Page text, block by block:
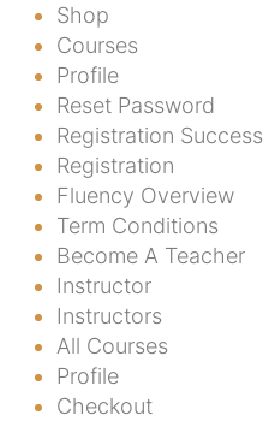
Shop
Courses
Profile
Reset Password
Registration Success
Registration
Fluency Overview
Term Conditions
Become A Teacher
Instructor
Instructors
All Courses
Profile
Checkout